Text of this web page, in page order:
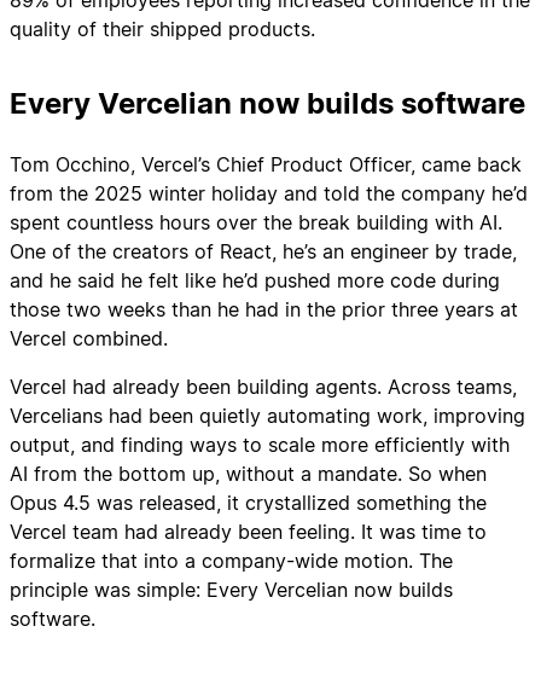
quality of their shipped products.
Every Vercelian now builds software
Tom Occhino, Vercel’s Chief Product Officer, came back
from the 2025 winter holiday and told the company he’d
spent countless hours over the break building with AI.
One of the creators of React, he’s an engineer by trade,
and he said he felt like he’d pushed more code during
those two weeks than he had in the prior three years at
Vercel combined.
Vercel had already been building agents. Across teams,
Vercelians had been quietly automating work, improving
output, and finding ways to scale more efficiently with
AI from the bottom up, without a mandate. So when
Opus 4.5 was released, it crystallized something the
Vercel team had already been feeling. It was time to
formalize that into a company-wide motion. The
principle was simple: Every Vercelian now builds
software.